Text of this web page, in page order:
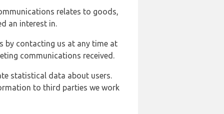
relates to goods,
an interest in.
by contacting us at any time at
communications received.
statistical data about users.
to third parties we work